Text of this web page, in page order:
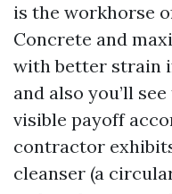
is the workhorse
Concrete and
with better strain
and also you’ll
visible payoff
contractor
cleanser (a